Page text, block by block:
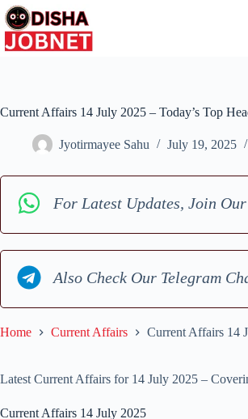
Skip
to
content
Current Affairs 14 July 2025 – Today’s Top
Jyotirmayee Sahu July 19, 2025
For Latest Updates, Join
Also Check Our Telegram
Home Current Affairs Current Affairs 14
Latest Current Affairs for 14 July 2025 –
Current Affairs 14 July 2025